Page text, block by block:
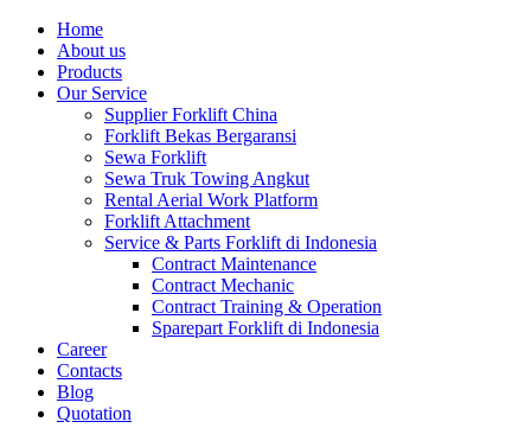
Home
About us
Products
Our Service
Supplier Forklift China
Forklift Bekas Bergaransi
Sewa Forklift
Sewa Truk Towing Angkut
Rental Aerial Work Platform
Forklift Attachment
Service & Parts Forklift di Indonesia
Contract Maintenance
Contract Mechanic
Contract Training & Operation
Sparepart Forklift di Indonesia
Career
Contacts
Blog
Quotation